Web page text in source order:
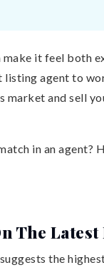
make it feel both
agent to
market and sell
in an agent?
The Latest
the